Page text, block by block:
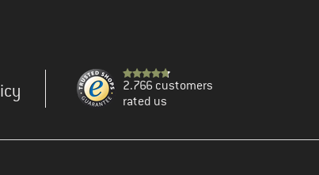
2.766 customers
rated us